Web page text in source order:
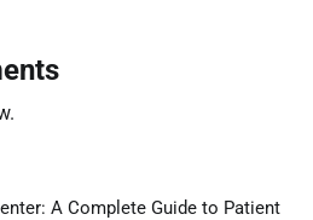
A Complete Guide to Patient